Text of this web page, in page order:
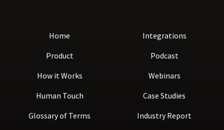
Home
Product
How it Works
Human Touch
Glossary of Terms
Integrations
Podcast
Webinars
Case Studies
Industry Report